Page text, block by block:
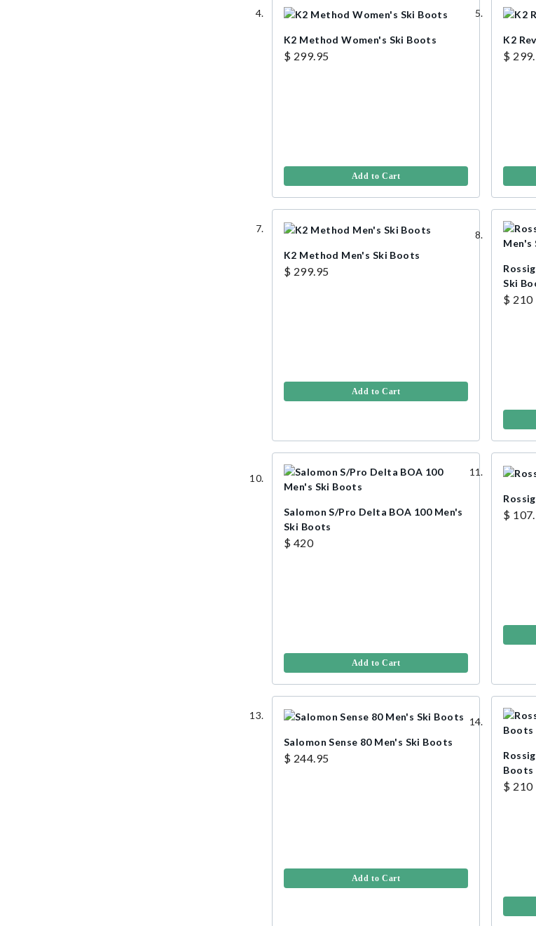
K2 Method Women's Ski Boots
$ 299.95
Add to Cart
K2
$
K2 Method Men's Ski Boots
$ 299.95
Add to Cart
Ski
$ 210
Salomon S/Pro Delta BOA 100 Men's
Ski Boots
$ 420
Add to Cart
$
Salomon Sense 80 Men's Ski Boots
$ 244.95
Add to Cart
Boots
$ 210